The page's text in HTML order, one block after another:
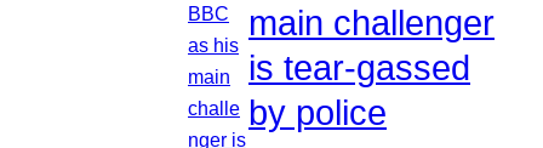
main challenger
is tear-gassed
by police